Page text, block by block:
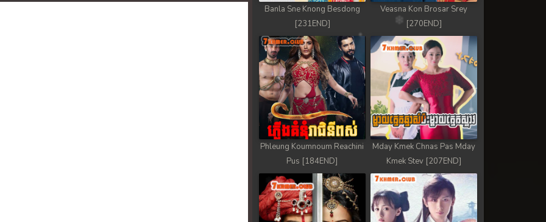
Banla Sne Knong Besdong
[231END]
Veasna Kon Brosar Srey
[270END]
Phleung Koumnoum Reachini
Pus [184END]
Mday Kmek Chnas Pas Mday
Kmek Stev [207END]